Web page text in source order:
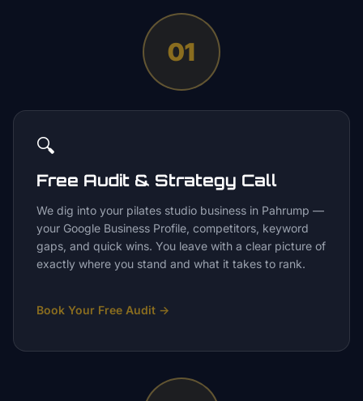
01
🔍
Free Audit & Strategy Call
We dig into your pilates studio business in Pahrump —
your Google Business Profile, competitors, keyword
gaps, and quick wins. You leave with a clear picture of
exactly where you stand and what it takes to rank.
Book Your Free Audit →